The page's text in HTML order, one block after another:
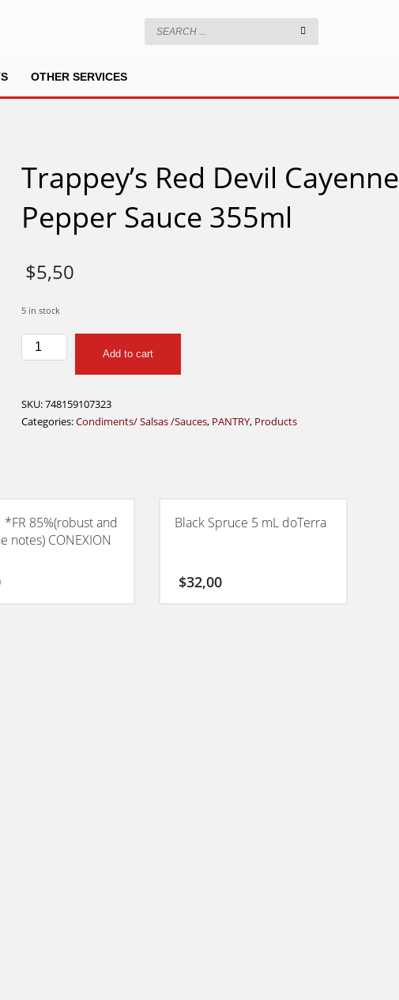
OTHER SERVICES
Trappey’s Red Devil Cayenne
Pepper Sauce 355ml
$5,50
5 in stock
Trappey's
Red
Pepper
Sauce
Add to cart
SKU:748159107323
Categories:Condiments/ Salsas /Sauces, PANTRY, Products
*FR 85%(robust and
notes) CONEXION
Black Spruce 5 mL doTerra
$32,00